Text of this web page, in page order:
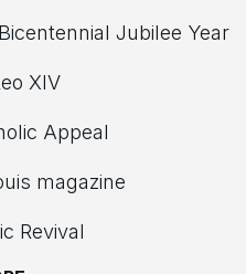
Jubilee Year
XIV
Appeal
magazine
Revival